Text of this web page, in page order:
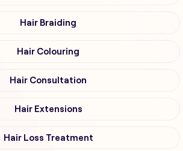
Hair Braiding
Hair Colouring
Hair Consultation
Hair Extensions
Hair Loss Treatment